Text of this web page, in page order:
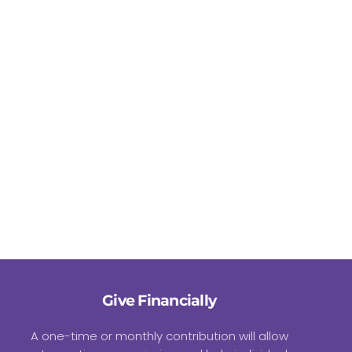
Give Financially
A one-time or monthly contribution will allow